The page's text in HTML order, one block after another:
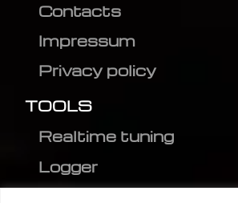
Contacts
Impressum
Privacy policy
TOOLS
Realtime tuning
Logger